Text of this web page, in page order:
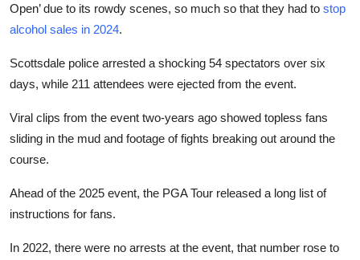
Open’ due to its rowdy scenes, so much so that they had to stop
alcohol sales in 2024.
Scottsdale police arrested a shocking 54 spectators over six
days, while 211 attendees were ejected from the event.
Viral clips from the event two-years ago showed topless fans
sliding in the mud and footage of fights breaking out around the
course.
Ahead of the 2025 event, the PGA Tour released a long list of
instructions for fans.
In 2022, there were no arrests at the event, that number rose to